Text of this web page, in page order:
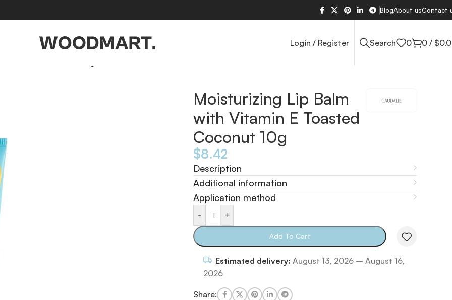
BlogAbout usContact
Login / Register Search 0 0 / $
Moisturizing Lip Balm
with Vitamin E Toasted
Coconut 10g
$8.42
Description
Additional information
Application method
- +
Add To Cart
Estimated delivery: August 13, 2026 – August 16,
2026
Share: